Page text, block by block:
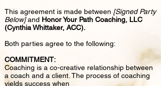
This agreement is made between [Signed Party
Below]and Honor Your Path Coaching, LLC
(Cynthia Whittaker, ACC).
Both parties agree to the following:
COMMITMENT:
Coaching is a co-creative relationship between
a coach and a client. The process of coaching
yields success when